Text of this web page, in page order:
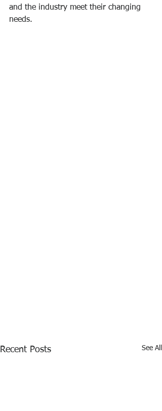
and the industry meet their changing
needs.
Recent Posts See All